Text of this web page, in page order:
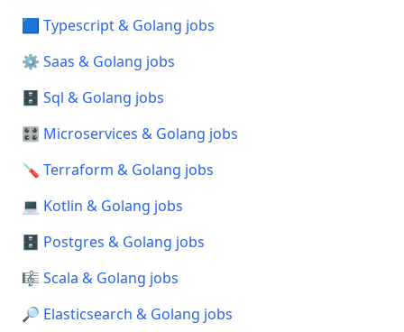
🟦 Typescript & Golang jobs
⚙️ Saas & Golang jobs
🗄️ Sql & Golang jobs
🎛️ Microservices & Golang jobs
🪛 Terraform & Golang jobs
💻 Kotlin & Golang jobs
🗄️ Postgres & Golang jobs
🎼 Scala & Golang jobs
🔎 Elasticsearch & Golang jobs